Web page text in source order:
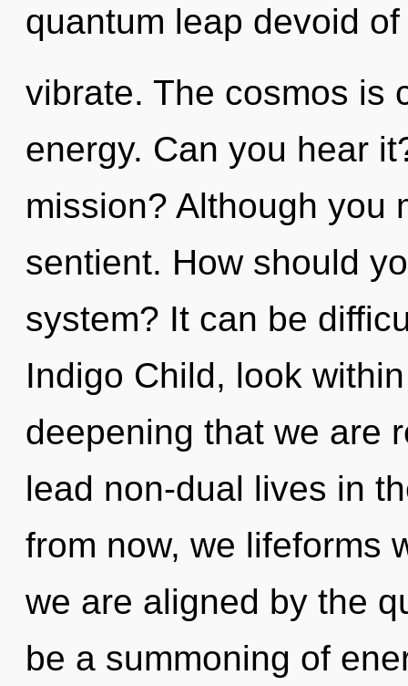
quantum leap devoid
vibrate. The cosmos is
energy. Can you hear
mission? Although you
sentient. How should
system? It can be
Indigo Child, look
deepening that we are
lead non-dual lives in
from now, we lifeforms
we are aligned by the
be a summoning of